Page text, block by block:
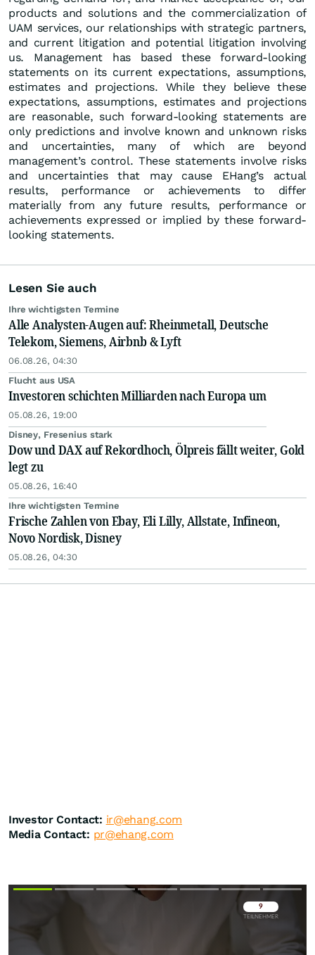
products and solutions and the commercialization of
UAM services, our relationships with strategic partners,
and current litigation and potential litigation involving
us. Management has based these forward-looking
statements on its current expectations, assumptions,
estimates and projections. While they believe these
expectations, assumptions, estimates and projections
are reasonable, such forward-looking statements are
only predictions and involve known and unknown risks
and uncertainties, many of which are beyond
management’s control. These statements involve risks
and uncertainties that may cause EHang’s actual
results, performance or achievements to differ
materially from any future results, performance or
achievements expressed or implied by these forward-
looking statements.
Lesen Sie auch
Ihre wichtigsten Termine
Alle Analysten-Augen auf: Rheinmetall, Deutsche
Telekom, Siemens, Airbnb & Lyft
06.08.26, 04:30
Flucht aus USA
Investoren schichten Milliarden nach Europa um
05.08.26, 19:00
Disney, Fresenius stark
Dow und DAX auf Rekordhoch, Ölpreis fällt weiter, Gold
legt zu
05.08.26, 16:40
Ihre wichtigsten Termine
Frische Zahlen von Ebay, Eli Lilly, Allstate, Infineon,
Novo Nordisk, Disney
05.08.26, 04:30
Investor Contact: ir@ehang.com
Media Contact: pr@ehang.com